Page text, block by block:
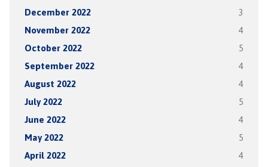
December 2022 3
November 2022 4
October 2022 5
September 2022 4
August 2022 4
July 2022 5
June 2022 4
May 2022 5
April 2022 4